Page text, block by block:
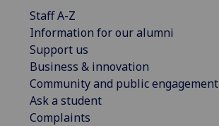
Staff A-Z
Information for our alumni
Support us
Business & innovation
Community and public engagement
Ask a student
Complaints